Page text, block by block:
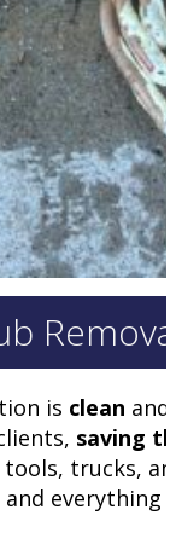
is clean and
saving
trucks,
everything